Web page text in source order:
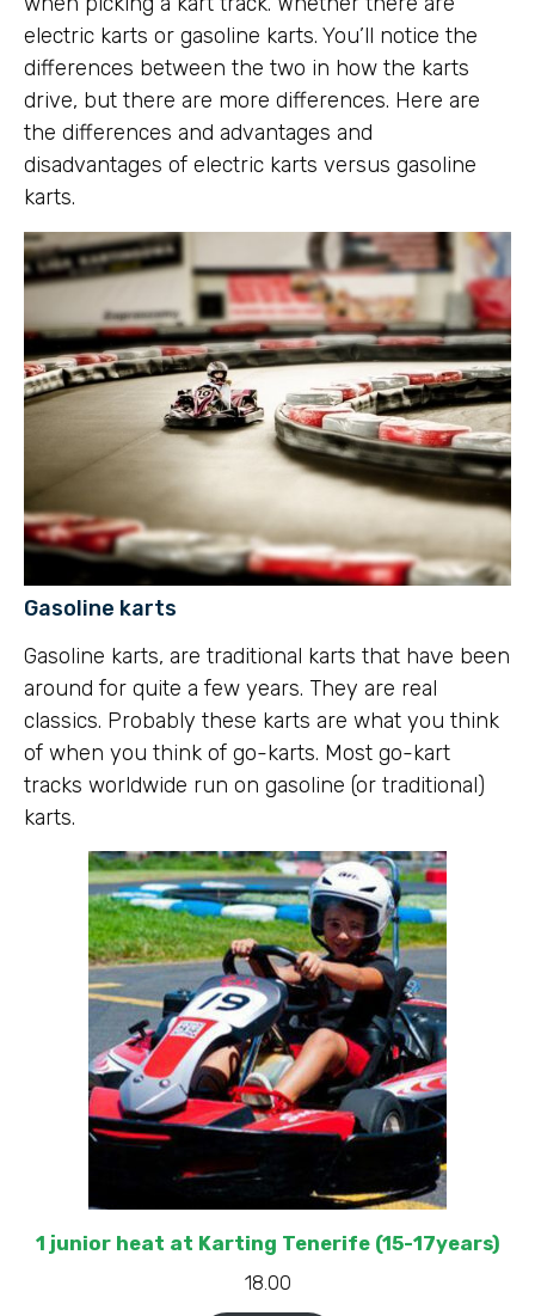
electric karts or gasoline karts. You’ll notice the
differences between the two in how the karts
drive, but there are more differences. Here are
the differences and advantages and
disadvantages of electric karts versus gasoline
karts.
Gasoline karts
Gasoline karts, are traditional karts that have been
around for quite a few years. They are real
classics. Probably these karts are what you think
of when you think of go-karts. Most go-kart
tracks worldwide run on gasoline (or traditional)
karts.
1 junior heat at Karting Tenerife (15-17years)
18.00